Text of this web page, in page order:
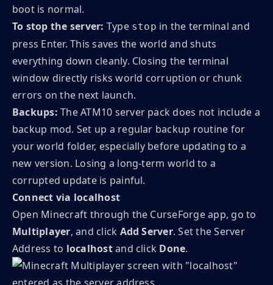
boot is normal.
To stop the server: Type stop in the terminal and
press Enter. This saves the world and shuts
everything down cleanly. Closing the terminal
window directly risks world corruption or chunk
errors on the next launch.
Backups: The ATM10 server pack does not include a
backup mod. Set up a regular backup routine for
your world folder, especially before updating to a
new version. Losing a long-term world to a
corrupted update is painful.
Connect via localhost
Open Minecraft through the CurseForge app, go to
Multiplayer, and click Add Server. Set the Server
Address to localhostand click Done.